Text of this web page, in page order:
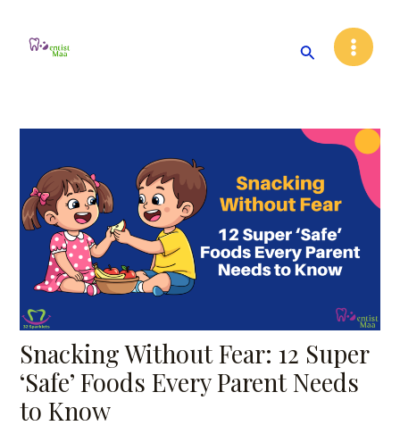
Search
Main
Menu
Snacking Without Fear: 12 Super
‘Safe’ Foods Every Parent Needs
to Know
navigation